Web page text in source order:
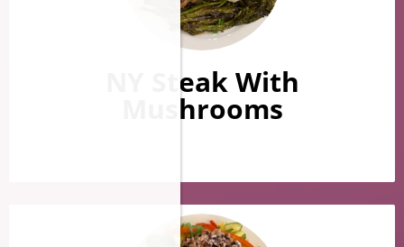
NY Steak With
Mushrooms